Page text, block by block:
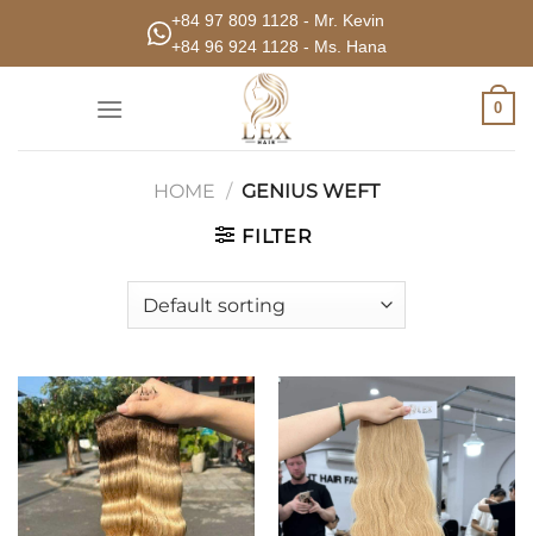
content
+84 97 809 1128 - Mr. Kevin
+84 96 924 1128 - Ms. Hana
0
HOME / GENIUS WEFT
FILTER